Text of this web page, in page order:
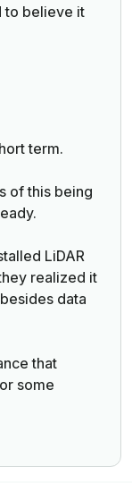
to believe it
term.
of this being
LiDAR
realized it
data
that
some